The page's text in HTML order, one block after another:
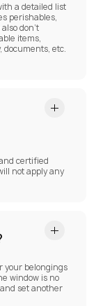
a detailed list
perishables,
don’t
items,
documents, etc.
certified
not apply any
your belongings
window is no
set another